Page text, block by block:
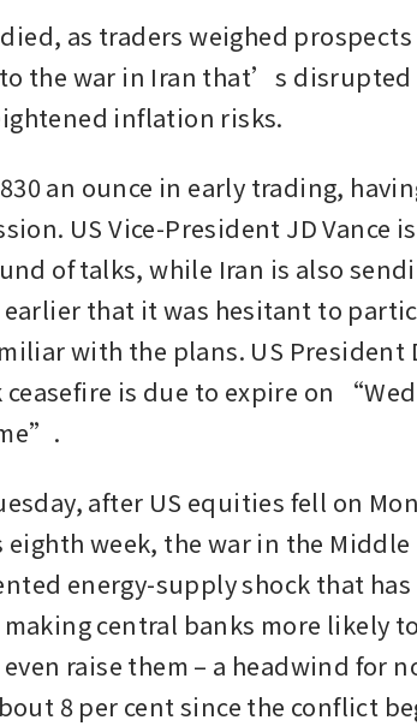
as traders weighed
the war in Iran that’s
inflation risks.
an ounce in early trading,
US Vice-President JD Vance
of talks, while Iran is also
that it was hesitant to
with the plans. US President
is due to expire on
after US equities fell on
week, the war in the Middle
energy-supply shock that
central banks more likely
raise them – a headwind for
8 per cent since the conflict